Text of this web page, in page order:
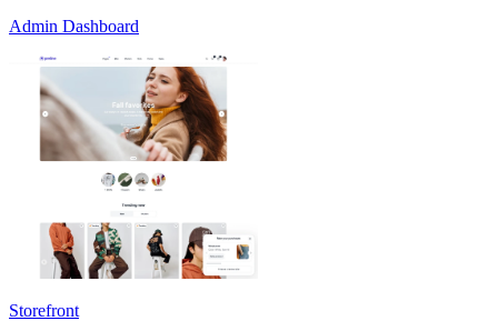
Admin Dashboard
Storefront